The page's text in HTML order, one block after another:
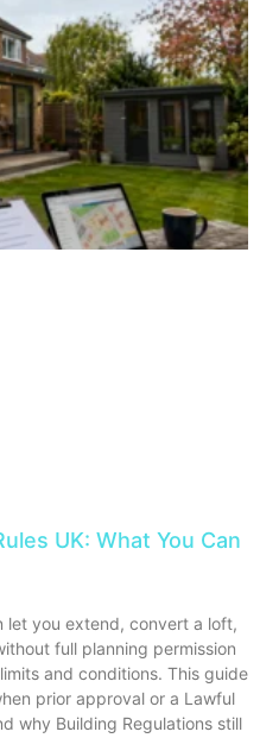
UK: What You Can
let you extend, convert a loft,
full planning permission
and conditions. This guide
prior approval or a Lawful
why Building Regulations still